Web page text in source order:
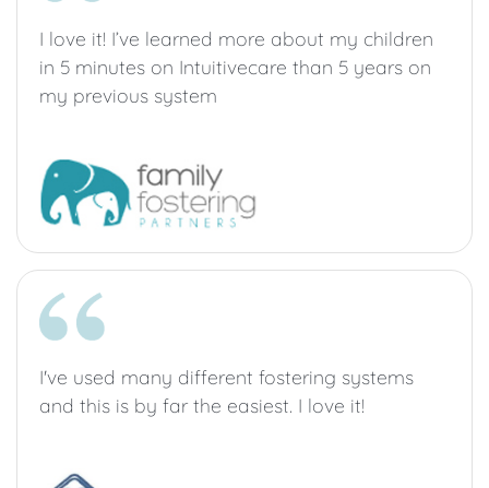
I love it! I’ve learned more about my children
in 5 minutes on Intuitivecare than 5 years on
my previous system
I've used many different fostering systems
and this is by far the easiest. I love it!